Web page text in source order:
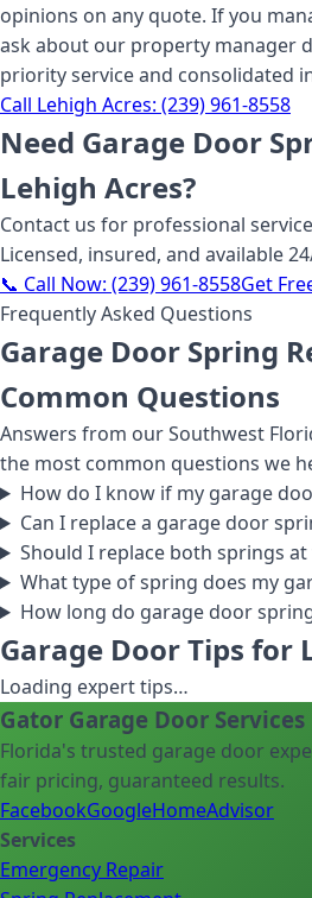
opinions on any quote. If you
ask about our property manager
priority service and consolidated
Call Lehigh Acres: (239) 961-8558
Need Garage Door
Lehigh Acres?
Contact us for professional service
Licensed, insured, and available
📞 Call Now: (239) 961-8558Get
Frequently Asked Questions
Garage Door Spring
Common Questions
Answers from our Southwest
the most common questions we
How do I know if my garage
Can I replace a garage door
Should I replace both springs
What type of spring does my
How long do garage door
Garage Door Tips for
Loading expert tips…
Gator Garage Door Services
Florida's trusted garage door
fair pricing, guaranteed results.
FacebookGoogleHomeAdvisor
Services
Emergency Repair